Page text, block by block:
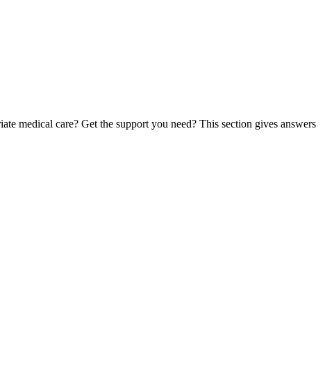
medical care? Get the support you need? This section gives answers